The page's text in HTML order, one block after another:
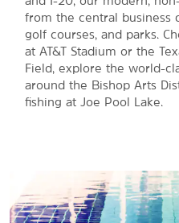
from the central business
golf courses, and parks.
at AT&T Stadium or the
Field, explore the world-
around the Bishop Arts
fishing at Joe Pool Lake.